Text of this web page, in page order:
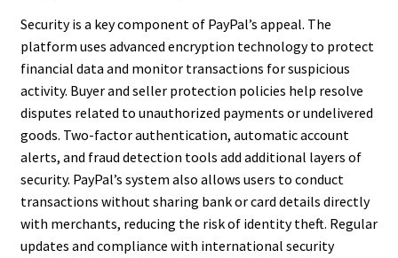
Security is a key component of PayPal’s appeal. The
platform uses advanced encryption technology to protect
financial data and monitor transactions for suspicious
activity. Buyer and seller protection policies help resolve
disputes related to unauthorized payments or undelivered
goods. Two-factor authentication, automatic account
alerts, and fraud detection tools add additional layers of
security. PayPal’s system also allows users to conduct
transactions without sharing bank or card details directly
with merchants, reducing the risk of identity theft. Regular
updates and compliance with international security